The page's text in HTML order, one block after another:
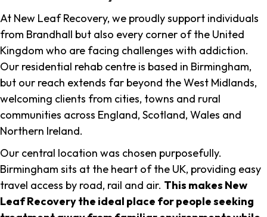
At New Leaf Recovery, we proudly support individuals
from Brandhall but also every corner of the United
Kingdom who are facing challenges with addiction.
Our residential rehab centre is based in Birmingham,
but our reach extends far beyond the West Midlands,
welcoming clients from cities, towns and rural
communities across England, Scotland, Wales and
Northern Ireland.
Our central location was chosen purposefully.
Birmingham sits at the heart of the UK, providing easy
travel access by road, rail and air. This makes New
Leaf Recovery the ideal place for people seeking